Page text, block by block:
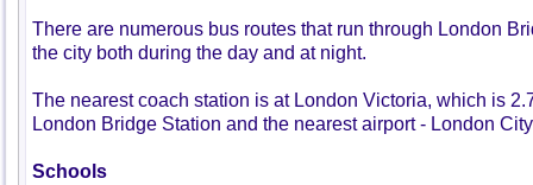
There are numerous bus routes that run through London
the city both during the day and at night.
The nearest coach station is at London Victoria, which is
London Bridge Station and the nearest airport - London
Schools